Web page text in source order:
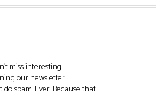
miss interesting
our newsletter